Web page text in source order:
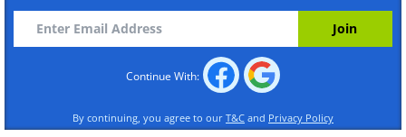
Continue With:
By continuing, you agree to our T&C and Privacy Policy